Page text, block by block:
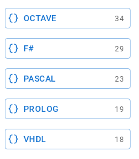
OCTAVE 34
F# 29
PASCAL 23
PROLOG 19
VHDL 18